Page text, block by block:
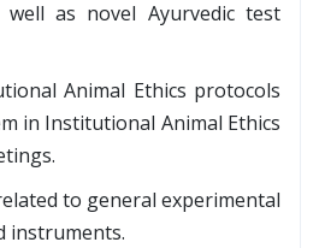
well as novel Ayurvedic test
Animal Ethics protocols
in Institutional Animal Ethics
to general experimental
instruments.